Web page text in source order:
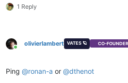
You could try running: rpm -Va --
1 Reply
Online
olivierlambert VATES 🪐 CO-FOUNDER
Ping @ronan-a or @dthenot